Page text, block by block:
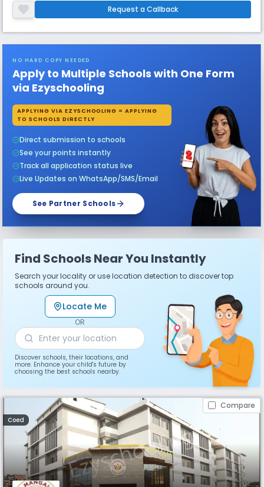
developed on the pillars of the initiative and the challenge and we are
proud to say that it is represented today as a means of constructiv
Request a Callback
NO HARD COPY NEEDED
Apply to Multiple Schools with One Form
via Ezyschooling
APPLYING VIA EZYSCHOOLING = APPLYING
TO SCHOOLS DIRECTLY
Direct submission to schools
See your points instantly
Track all application status live
Live Updates on WhatsApp/SMS/Email
See Partner Schools
Find Schools Near You Instantly
Search your locality or use location detection to discover top
schools around you.
Locate Me
OR
Discover schools, their locations, and
more. Enhance your child's future by
choosing the best schools nearby.
Compare
Coed